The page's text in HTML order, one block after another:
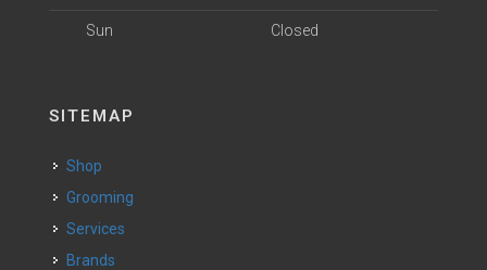
Sun Closed
SITEMAP
Shop
Grooming
Services
Brands